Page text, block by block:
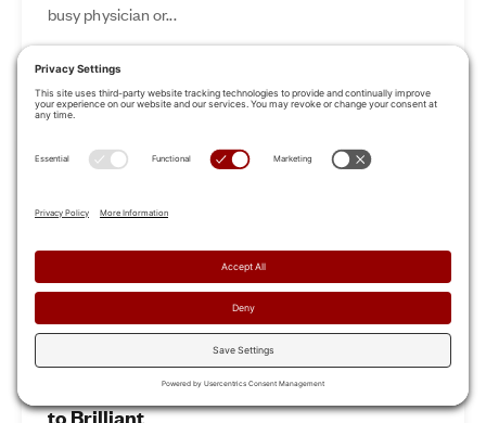
busy physician or...
Nov 12, 2024
Read More
Revamp Your Sales Kickoff: From Boring
to Brilliant